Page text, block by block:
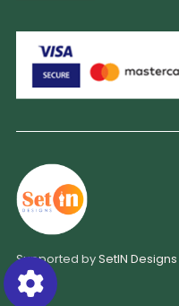
Supported bySetIN Designs